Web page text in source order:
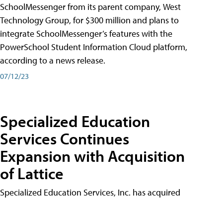
SchoolMessenger from its parent company, West
Technology Group, for $300 million and plans to
integrate SchoolMessenger’s features with the
PowerSchool Student Information Cloud platform,
according to a news release.
07/12/23
Specialized Education
Services Continues
Expansion with Acquisition
of Lattice
Specialized Education Services, Inc. has acquired